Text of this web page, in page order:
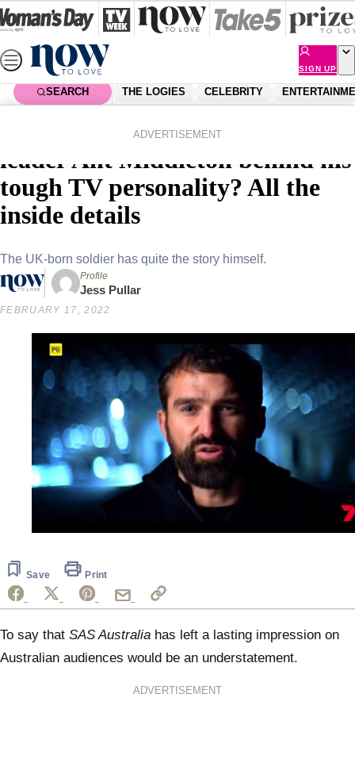
Skip
to
content
SIGN UP
SEARCH THE LOGIES CELEBRITY
ADVERTISEMENT
Who is SAS Australia’s ruthless
leader Ant Middleton behind his
tough TV personality? All the
inside details
The UK-born soldier has quite the story himself.
Profile
Jess Pullar
FEBRUARY 17, 2022
1
minute,
25
seconds
Save Print
To say that SAS Australia has left a lasting impression on
Australian audiences would be an understatement.
ADVERTISEMENT